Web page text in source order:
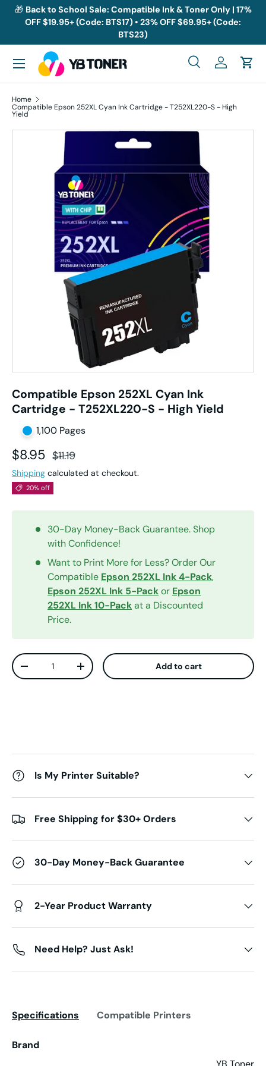
Skip to content
🎁 Back to School Sale: Compatible Ink & Toner Only | 17%
OFF $19.95+ (Code: BTS17) • 23% OFF $69.95+ (Code:
BTS23)
Search
SearchLog inCart
Menu
Home
Compatible Epson 252XL Cyan Ink Cartridge - T252XL220-S - High
Yield
Skip to product information
Compatible Epson 252XL Cyan Ink
Cartridge - T252XL220-S - High Yield
1,100 Pages
Sale price
$8.95 Regular price
$11.19
Shipping calculated at checkout.
20% off
30-Day Money-Back Guarantee. Shop
with Confidence!
Want to Print More for Less? Order Our
Compatible Epson 252XL Ink 4-Pack,
Epson 252XL Ink 5-Packor Epson
252XL Ink 10-Packat a Discounted
Price.
Qty
Decrease quantityIncrease quantity Add to cart
Is My Printer Suitable?
Free Shipping for $30+ Orders
30-Day Money-Back Guarantee
2-Year Product Warranty
Need Help? Just Ask!
Specifications Compatible Printers
Brand